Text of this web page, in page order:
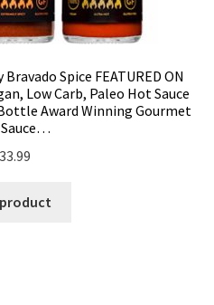
Spice FEATURED ON
Low Carb, Paleo Hot Sauce
Award Winning Gourmet
33.99